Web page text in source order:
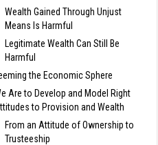
Wealth Gained Through Unjust
Means Is Harmful
Legitimate Wealth Can Still Be
Harmful
the Economic Sphere
Are to Develop and Model Right
to Provision and Wealth
From an Attitude of Ownership to
Trusteeship